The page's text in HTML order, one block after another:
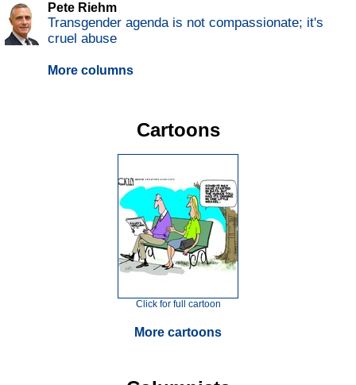
Pete Riehm
Transgender agenda is not compassionate; it's
cruel abuse
More columns
Cartoons
Click for full cartoon
More cartoons